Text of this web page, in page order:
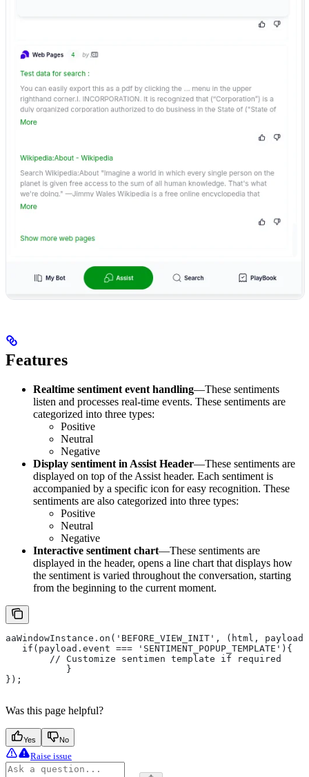
Features
Realtime sentiment event handling—These sentiments
listen and processes real-time events. These sentiments are
categorized into three types:
Positive
Neutral
Negative
Display sentiment in Assist Header—These sentiments are
displayed on top of the Assist header. Each sentiment is
accompanied by a specific icon for easy recognition. These
sentiments are also categorized into three types:
Positive
Neutral
Negative
Interactive sentiment chart—These sentiments are
displayed in the header, opens a line chart that displays how
the sentiment is varied throughout the conversation, starting
from the beginning to the current moment.
aaWindowInstance.on('BEFORE_VIEW_INIT', (html,
   if(payload.event === 'SENTIMENT_POPUP_TEMPLATE'){
       	// Customize sentimen template if required
   	   }
});
Was this page helpful?
Yes No
Raise issue